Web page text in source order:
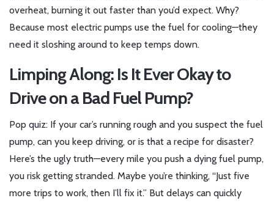
overheat, burning it out faster than you’d expect. Why?
Because most electric pumps use the fuel for cooling—they
need it sloshing around to keep temps down.
Limping Along: Is It Ever Okay to
Drive on a Bad Fuel Pump?
Pop quiz: If your car’s running rough and you suspect the fuel
pump, can you keep driving, or is that a recipe for disaster?
Here’s the ugly truth—every mile you push a dying fuel pump,
you risk getting stranded. Maybe you’re thinking, “Just five
more trips to work, then I’ll fix it.” But delays can quickly